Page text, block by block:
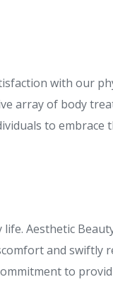
with our
array of body
to embrace
life. Aesthetic
and
to